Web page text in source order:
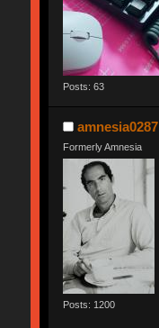
Posts: 63
amnesia0287
Formerly Amnesia
Posts: 1200